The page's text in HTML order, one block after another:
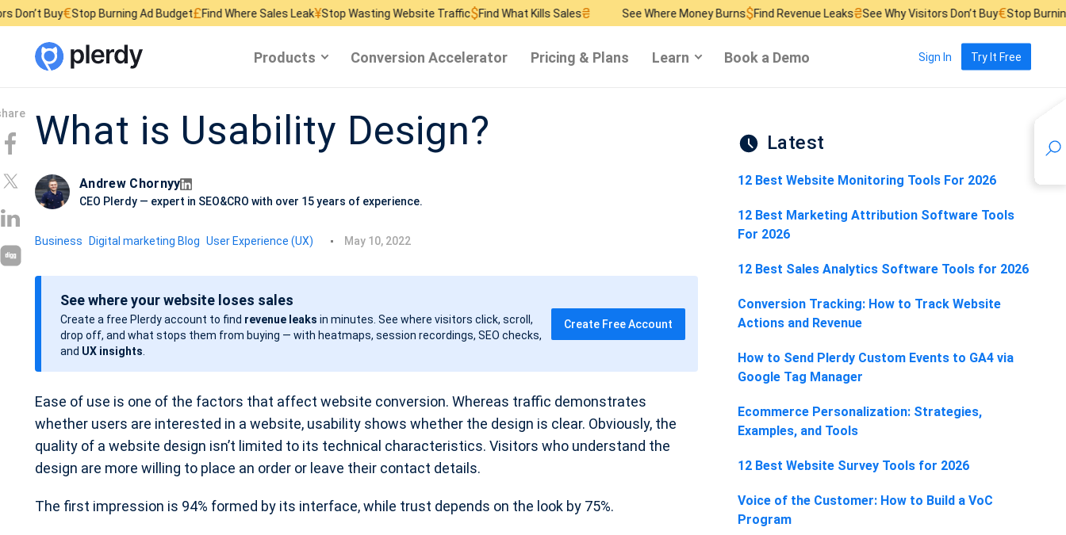
Stop Burning Ad Budget£Find Where Sales Leak¥Stop Wasting Website Traffic$Find What Kills Sales₴ See Where Money Burns$Find Revenue Leaks₴See Why Visitors Don’t Buy€Stop Burning Ad Budget
Products Conversion Accelerator Pricing & Plans Learn Book a Demo Sign In Try It Free
What is Usability Design?
Andrew Chornyy
CEO Plerdy — expert in SEO&CRO with over 15 years of experience.
Business Digital marketing Blog User Experience (UX)
P
d
May 10, 2022
See where your website loses sales
Create a free Plerdy account to find revenue leaks in minutes. See where visitors click, scroll,
drop off, and what stops them from buying — with heatmaps, session recordings, SEO checks,
and UX insights
Create Free Account
Ease of use is one of the factors that affect website conversion. Whereas traffic demonstrates
whether users are interested in a website, usability shows whether the design is clear. Obviously, the
quality of a website design isn’t limited to its technical characteristics. Visitors who understand the
design are more willing to place an order or leave their contact details.
The first impression is 94% formed by its interface, while trust depends on the look by 75%.
Latest
12 Best Website Monitoring Tools For 2026
12 Best Marketing Attribution Software Tools
For 2026
12 Best Sales Analytics Software Tools for 2026
Conversion Tracking: How to Track Website
Actions and Revenue
How to Send Plerdy Custom Events to GA4 via
Google Tag Manager
Ecommerce Personalization: Strategies,
Examples, and Tools
12 Best Website Survey Tools for 2026
Voice of the Customer: How to Build a VoC
Program